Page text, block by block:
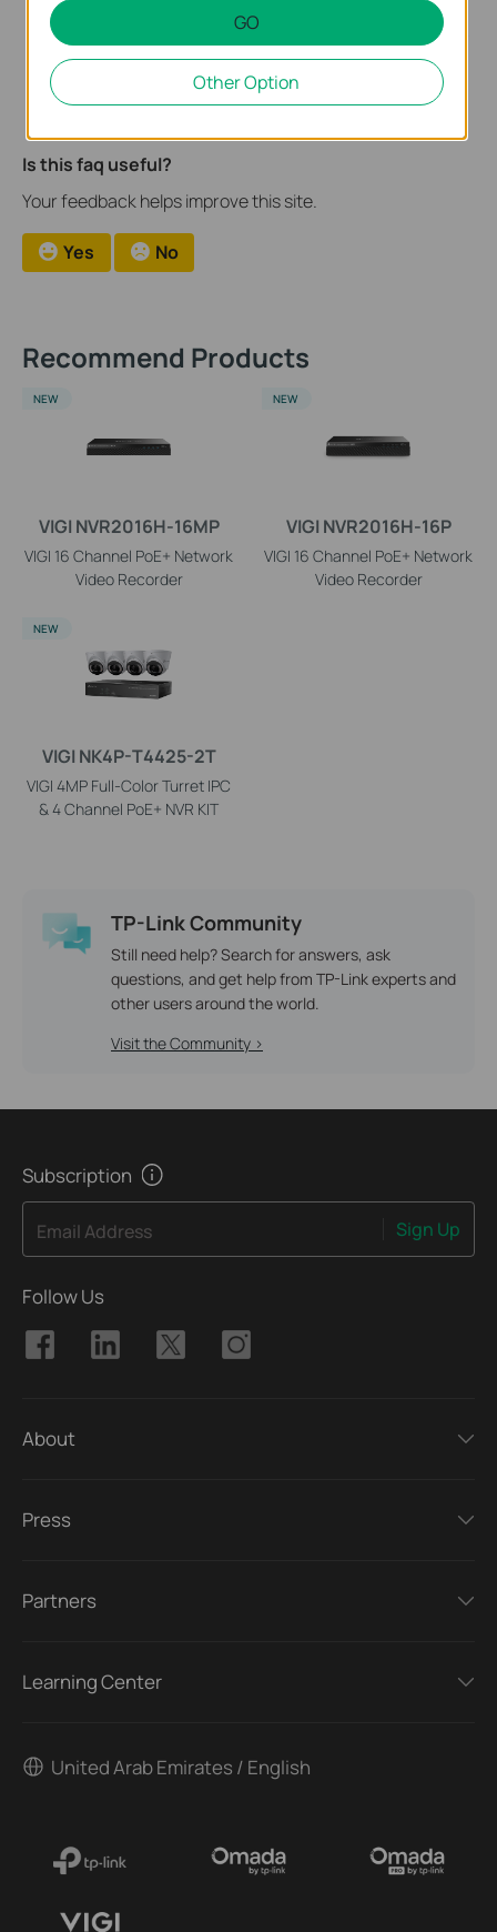
After the import of firmware, the NVR will be automatically
upgraded.
Is this faq useful?
Your feedback helps improve this site.
Yes No
Recommend Products
VIGI NVR2016H-16MP
VIGI 16 Channel PoE+ Network
Video Recorder
NEW
VIGI NVR2016H-16P
VIGI 16 Channel PoE+ Network
Video Recorder
NEW
VIGI NK4P-T4425-2T
VIGI 4MP Full-Color Turret IPC
& 4 Channel PoE+ NVR KIT
NEW
TP-Link Community
Still need help? Search for answers, ask
questions, and get help from TP-Link experts and
other users around the world.
Visit the Community >
Subscription
Email Address Sign Up
Follow Us
About
Press
Partners
Learning Center
United Arab Emirates / English
GO
Other Option